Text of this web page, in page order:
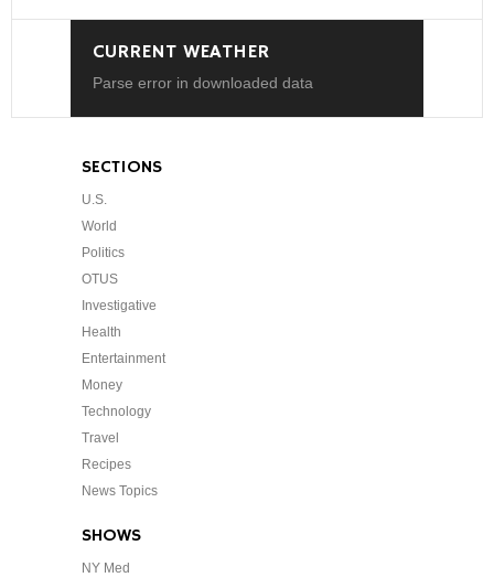
CURRENT WEATHER
Parse error in downloaded data
SECTIONS
U.S.
World
Politics
OTUS
Investigative
Health
Entertainment
Money
Technology
Travel
Recipes
News Topics
SHOWS
NY Med